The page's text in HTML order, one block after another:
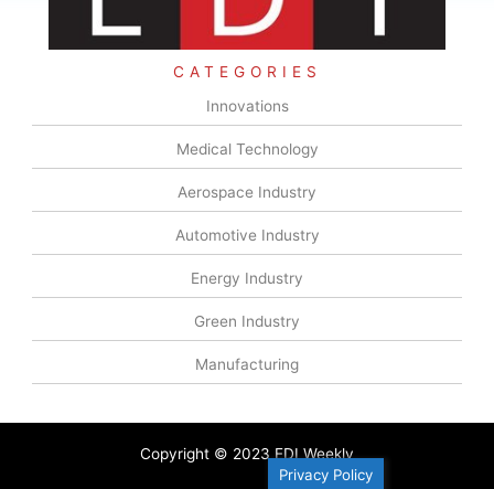
CATEGORIES
Innovations
Medical Technology
Aerospace Industry
Automotive Industry
Energy Industry
Green Industry
Manufacturing
Copyright © 2023 EDI Weekly
Privacy Policy